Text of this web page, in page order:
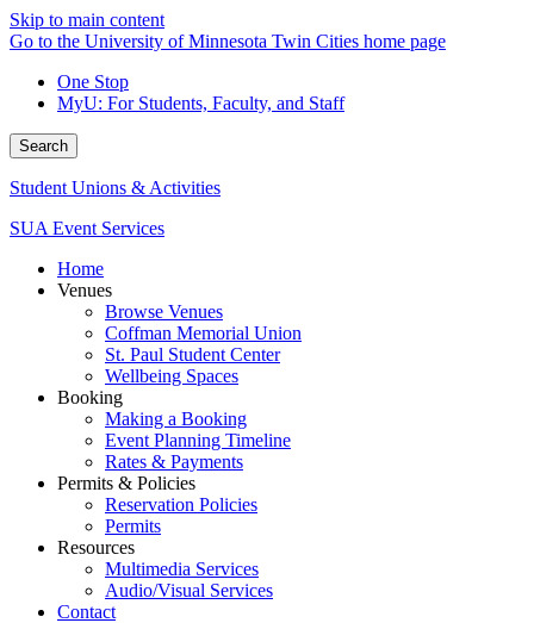
Skip to main content
Go to the University of Minnesota Twin Cities home page
One Stop
MyU: For Students, Faculty, and Staff
Search
Student Unions & Activities
SUA Event Services
Home
Venues
Browse Venues
Coffman Memorial Union
St. Paul Student Center
Wellbeing Spaces
Booking
Making a Booking
Event Planning Timeline
Rates & Payments
Permits & Policies
Reservation Policies
Permits
Resources
Multimedia Services
Audio/Visual Services
Contact